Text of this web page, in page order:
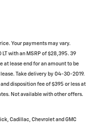
Your payments may vary.
LT with an MSRP of $28,395. 39
at lease end for an amount to be
Take delivery by 04-30-2019.
disposition fee of $395 or less at
Not available with other offers.
Cadillac, Chevrolet and GMC